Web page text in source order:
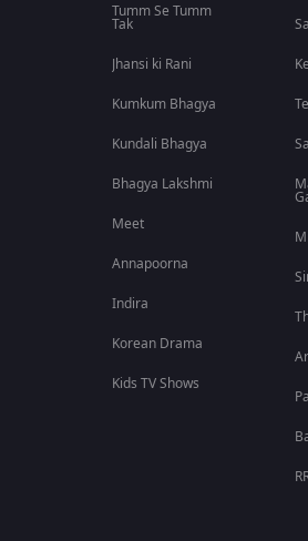
Tumm Se Tumm
Tak
Jhansi ki Rani
Kumkum Bhagya
Kundali Bhagya
Bhagya Lakshmi
Meet
Annapoorna
Indira
Korean Drama
Kids TV Shows